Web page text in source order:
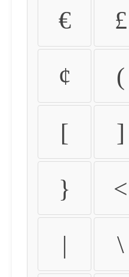
€ £
¢ (
[ ]
} <
| \